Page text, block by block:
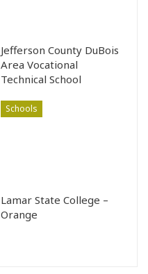
Jefferson County DuBois
Area Vocational
Technical School
Schools
Lamar State College –
Orange